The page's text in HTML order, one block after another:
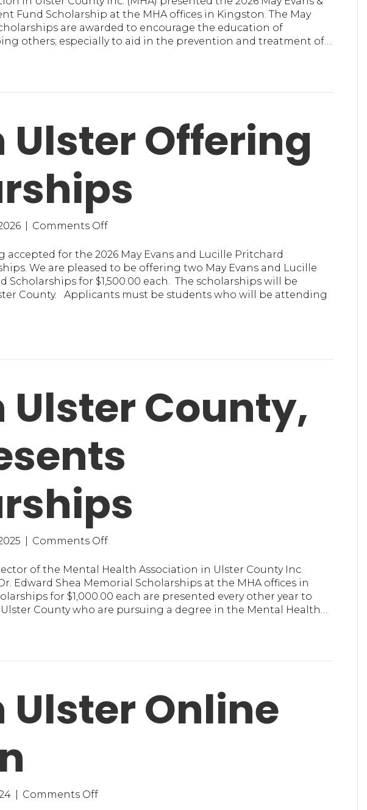
Ulster
Presents
2026
Fund Scholarship at the MHA offices in Kingston. The May
are awarded to encourage the education of
others; especially to aid in the prevention and treatment of…
Ulster Offering
Comments Offon
in
Ulster
Offering
Scholarships
for the 2026 May Evans and Lucille Pritchard
We are pleased to be offering two May Evans and Lucille
Scholarships for $1,500.00 each. The scholarships will be
County. Applicants must be students who will be attending
Ulster County,
Comments Offon
in
Ulster
County,
Inc.
of the Mental Health Association in Ulster County Inc.
Edward Shea Memorial Scholarships at the MHA offices in
for $1,000.00 each are presented every other year to
County who are pursuing a degree in the Mental Health…
Ulster Online
Comments Offon